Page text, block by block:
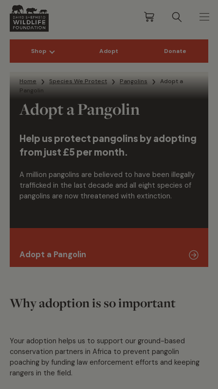
Shop Adopt Donate
Home Species We Protect Pangolins
Adopt a
Pangolin
Adopt a Pangolin
Help us protect pangolins by adopting
from just £5 per month.
A million pangolins are believed to have been illegally
trafficked in the last decade and all eight species of
pangolins are now threatened with extinction.
Adopt a Pangolin
Why adoption is so important
Your adoption helps us to support our ground-based
conservation partners in Africa to prevent pangolin
poaching by funding law enforcement efforts and keeping
rangers in the field.